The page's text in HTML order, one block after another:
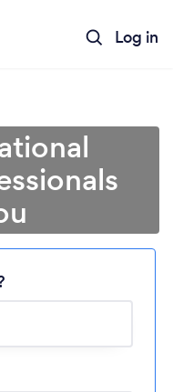
Log in